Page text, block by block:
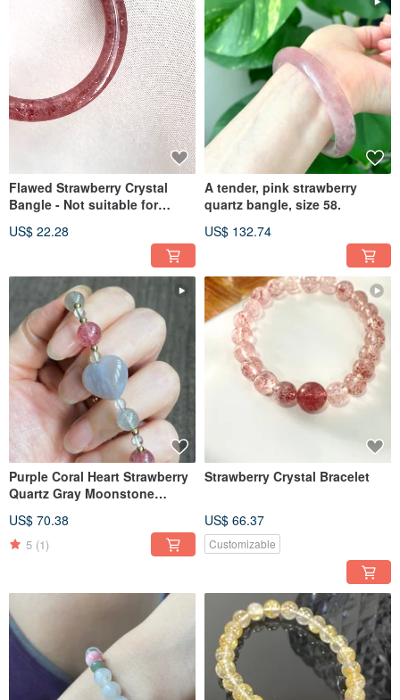
Flawed Strawberry Crystal
Bangle - Not suitable for
imperfections. Inner diameter
US$ 22.28
A tender, pink strawberry
quartz bangle, size 58.
US$ 132.74
Purple Coral Heart Strawberry
Quartz Gray Moonstone
US$ 70.38
5 (1)
Strawberry Crystal Bracelet
US$ 66.37
Customizable